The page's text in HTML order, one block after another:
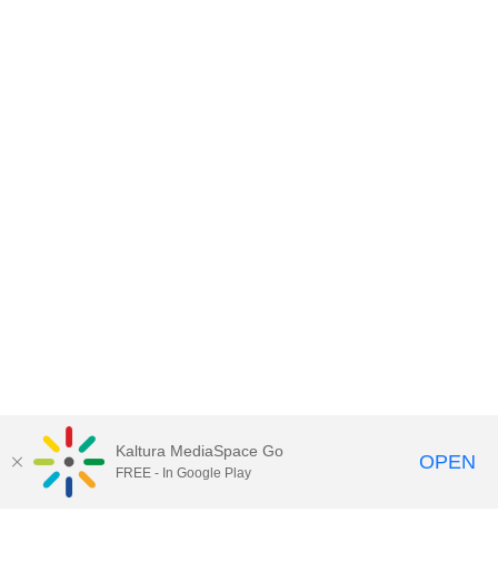
Kaltura MediaSpace Go
FREE - In Google Play OPEN